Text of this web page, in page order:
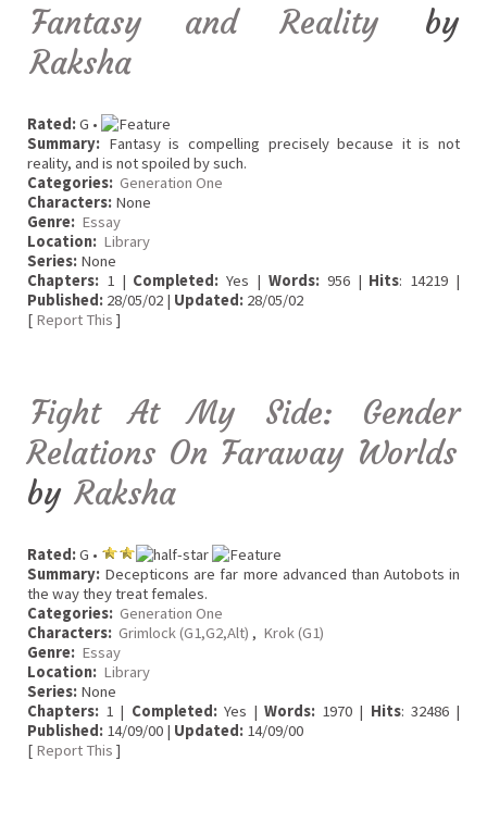
Fantasy and Reality by
Raksha
Rated:G •
Summary: Fantasy is compelling precisely because it is not
reality, and is not spoiled by such.
Categories: Generation One
Characters: None
Genre: Essay
Location: Library
Series: None
Chapters: 1 | Completed: Yes | Words:956 | Hits: 14219 |
Published: 28/05/02 | Updated: 28/05/02
[ Report This ]
Fight At My Side: Gender
Relations On Faraway Worlds
by Raksha
Rated:G •
Summary: Decepticons are far more advanced than Autobots in
the way they treat females.
Categories: Generation One
Characters: Grimlock (G1,G2,Alt) , Krok (G1)
Genre: Essay
Location: Library
Series: None
Chapters: 1 | Completed:Yes |Words: 1970 | Hits: 32486 |
Published: 14/09/00 | Updated: 14/09/00
[ Report This ]